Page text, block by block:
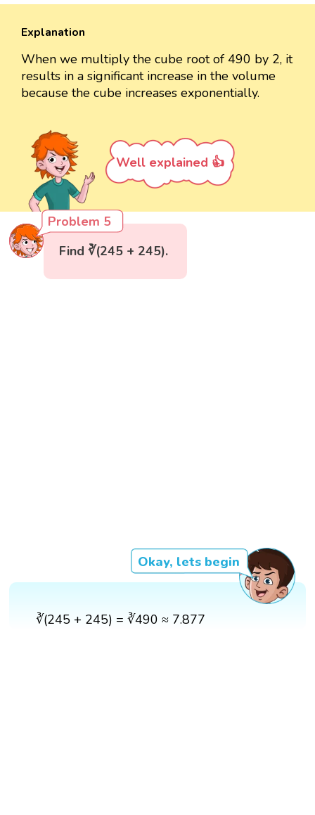
Explanation
When we multiply the cube root of 490 by 2, it
results in a significant increase in the volume
because the cube increases exponentially.
Well explained 👍
Problem 5
Find ∛(245 + 245).
Okay, lets begin
∛(245 + 245) = ∛490 ≈ 7.877